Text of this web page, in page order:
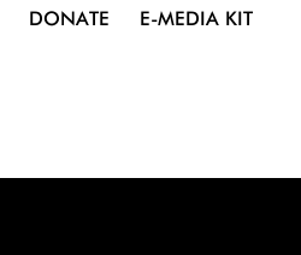
DONATE E-MEDIA KIT